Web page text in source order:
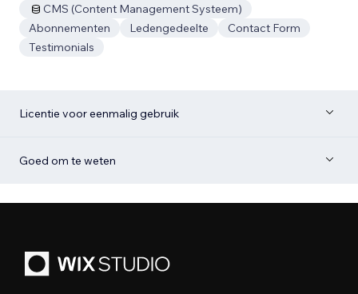
CMS (Content Management Systeem)
Abonnementen
Ledengedeelte
Contact Form
Testimonials
Licentie voor eenmalig gebruik
Goed om te weten